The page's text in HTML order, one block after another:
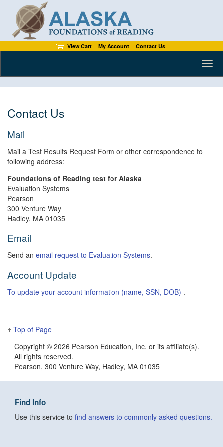
View Cart My Account Contact Us
Contact Us
Mail
Mail a Test Results Request Form or other correspondence to
following address:
Foundations of Reading test for Alaska
Evaluation Systems
Pearson
300 Venture Way
Hadley, MA 01035
Email
Send an email request to Evaluation Systems.
Account Update
To update your account information (name, SSN, DOB) .
Top of Page
Copyright © 2026 Pearson Education, Inc. or its affiliate(s).
All rights reserved.
Pearson, 300 Venture Way, Hadley, MA 01035
Find Info
Use this service to find answers to commonly asked questions.